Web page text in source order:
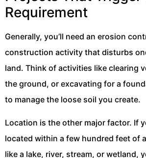
Requirement
Generally, you’ll need an erosion
construction activity that disturbs
land. Think of activities like clearing
the ground, or excavating for a
to manage the loose soil you create.
Location is the other major factor. If
located within a few hundred feet of
like a lake, river, stream, or wetland,